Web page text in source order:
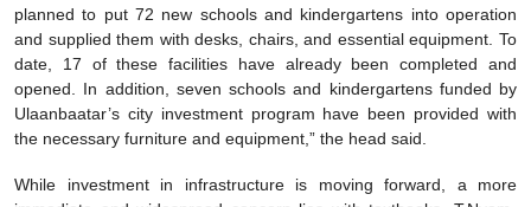
planned to put 72 new schools and kindergartens into operation
and supplied them with desks, chairs, and essential equipment. To
date, 17 of these facilities have already been completed and
opened. In addition, seven schools and kindergartens funded by
Ulaanbaatar’s city investment program have been provided with
the necessary furniture and equipment,” the head said.
While investment in infrastructure is moving forward, a more